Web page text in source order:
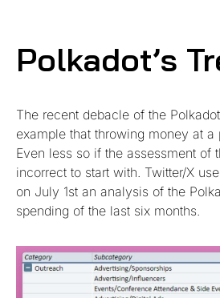
Polkadot’s
The recent debacle of the
example that throwing money at a
Even less so if the assessment of
incorrect to start with. Twitter/X
on July 1st an analysis of the
spending of the last six months.